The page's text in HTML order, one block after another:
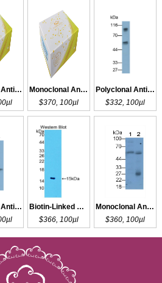
Polyclonal Antibody to SLC26A4
Monoclonal Antibody to SLC26A4
$370, 100µl
Polyclonal Antibody to GLUT1
$332, 100µl
Polyclonal Antibody to GLUT1
Biotin-Linked Polyclonal Antibody to GLUT1
$366, 100µl
Monoclonal Antibody to GLUT1
$360, 100µl